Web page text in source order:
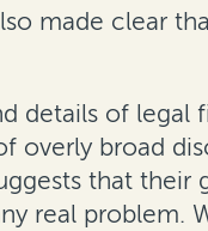
made clear
details of legal
overly broad
that their
real problem.